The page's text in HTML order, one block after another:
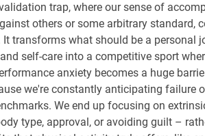
trap, where our sense of
others or some arbitrary standard,
transforms what should be a personal
self-care into a competitive sport
anxiety becomes a huge
we're constantly anticipating failure
We end up focusing on
type, approval, or avoiding guilt –